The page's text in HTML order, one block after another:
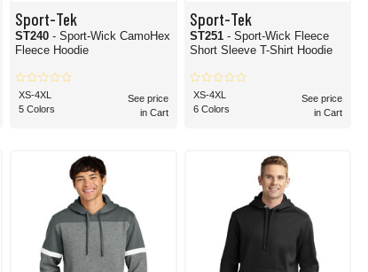
Sport-Tek
ST240- Sport-Wick CamoHex
Fleece Hoodie
XS-4XL
5 Colors
See price
in Cart
Sport-Tek
ST251 - Sport-Wick Fleece
Short Sleeve T-Shirt Hoodie
XS-4XL
6 Colors
See price
in Cart